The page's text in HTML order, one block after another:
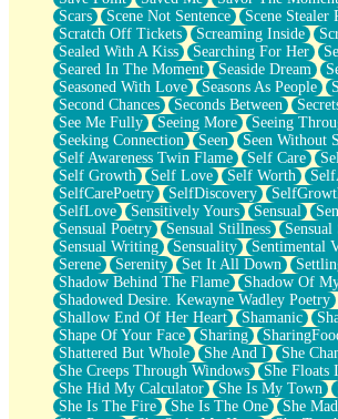
Scars
Scene Not Sentence Scene Stealer
Scratch Off Tickets
Screaming Inside
Sealed With A Kiss
Searching For Her
Seared In The Moment
Seaside Dream
Seasoned With Love
Seasons As People
Second Chances
Seconds Between
See Me Fully
Seeing More
Seeing
Seeking Connection
Seen Seen Without
Self Awareness Twin Flame
Self Care
Self Growth
Self Love Self Worth
SelfCarePoetry
SelfDiscovery
SelfLove
Sensitively Yours Sensual
Sensual Poetry
Sensual Stillness
Sensual
Sensual Writing
Sensuality Sentimental
Serene
Serenity Set It All Down
Shadow Behind The Flame
Shadow Of
Shadowed Desire. Kewayne Wadley Poetry
Shallow End Of Her Heart
Shamanic
Shape Of Your Face
Sharing
Shattered But Whole
She And I
She
She Creeps Through Windows
She Floats
She Hid My Calculator
She Is My Town
She Is The Fire
She Is The One
She